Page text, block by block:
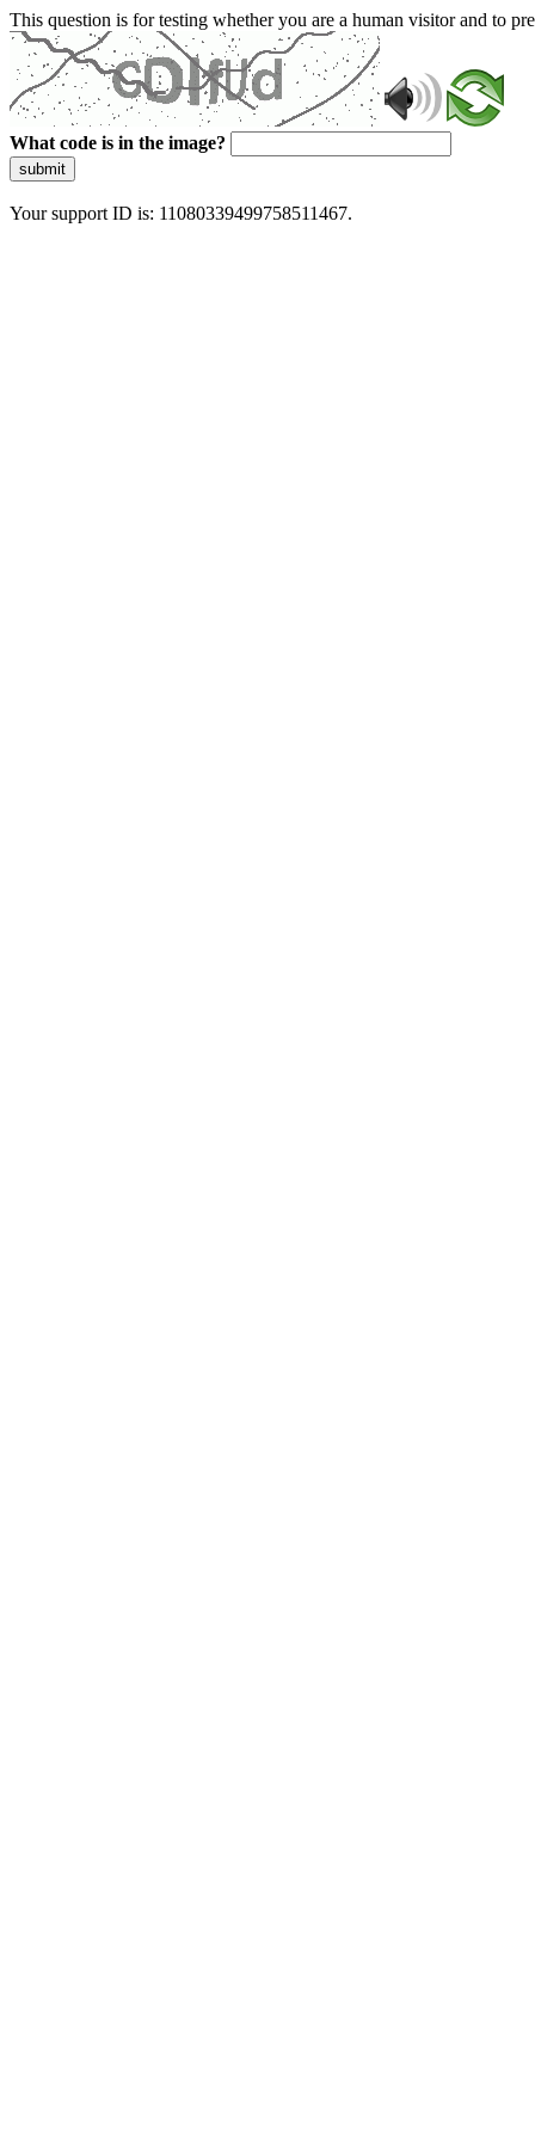
This question is for testing whether you are a human visitor and to
What code is in the image?
submit
Your support ID is: 11080339499758511467.